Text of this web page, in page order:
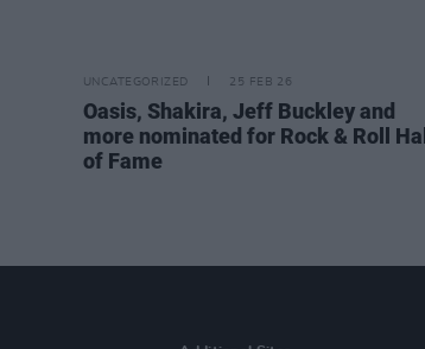
UNCATEGORIZED 25 FEB 26
Oasis, Shakira, Jeff Buckley and
more nominated for Rock & Roll Hall
of Fame